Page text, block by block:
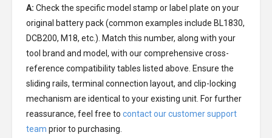
A: Check the specific model stamp or label plate on your
original battery pack (common examples include BL1830,
DCB200, M18, etc.). Match this number, along with your
tool brand and model, with our comprehensive cross-
reference compatibility tables listed above. Ensure the
sliding rails, terminal connection layout, and clip-locking
mechanism are identical to your existing unit. For further
reassurance, feel free to contact our customer support
team prior to purchasing.